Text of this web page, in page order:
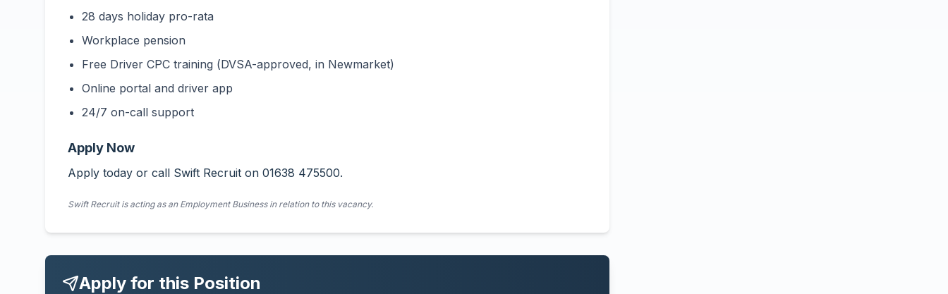
28 days holiday pro-rata
Workplace pension
Free Driver CPC training (DVSA-approved, in Newmarket)
Online portal and driver app
24/7 on-call support
Apply Now
Apply today or call Swift Recruit on 01638 475500.
Swift Recruit is acting as an Employment Business in relation to this vacancy.
Apply for this Position